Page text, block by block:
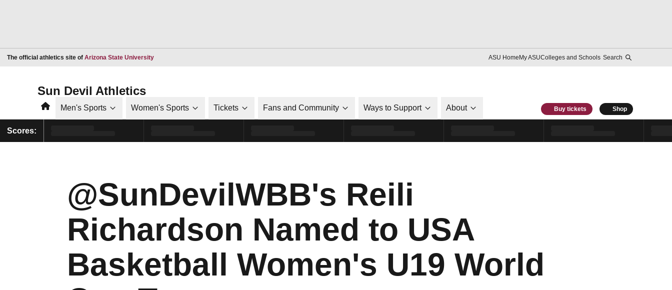
The official athletics site of Arizona State UniversityOpens in a new window ASU HomeMy ASUColleges and Schools Search
Sun Devil Athletics
HomeMen's Sports Women's Sports Tickets Fans and Community Ways to Support About Buy tickets Shop
Scores:
@SunDevilWBB's Reili
Richardson Named to USA
Basketball Women's U19 World